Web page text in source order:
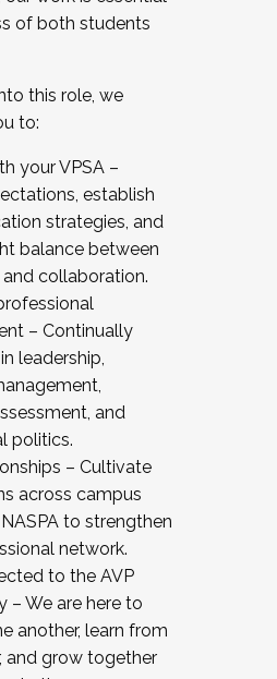
of both students
this role, we
to:
your VPSA –
establish
strategies, and
balance between
collaboration.
– Continually
leadership,
and
politics.
– Cultivate
across campus
to strengthen
network.
to the AVP
– We are here to
another, learn from
and grow together